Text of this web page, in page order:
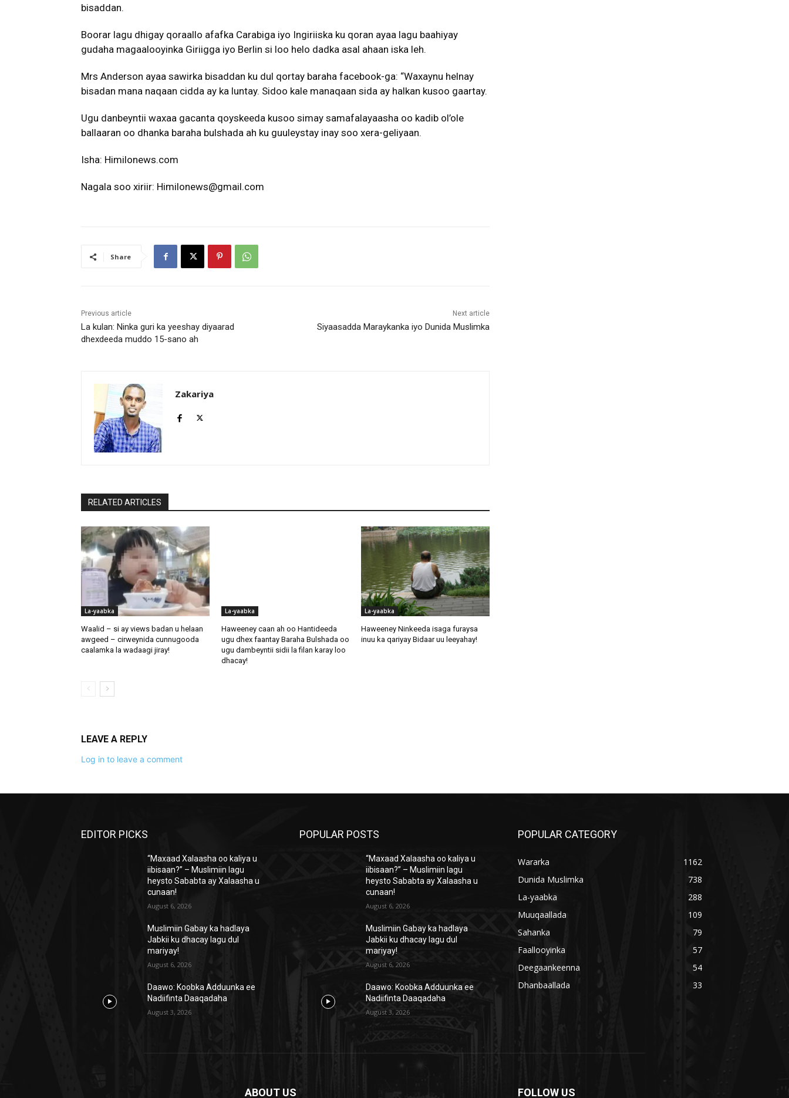
bisaddan.
Boorar lagu dhigay qoraallo afafka Carabiga iyo Ingiriiska ku qoran ayaa lagu baahiyay
gudaha magaalooyinka Giriigga iyo Berlin si loo helo dadka asal ahaan iska leh.
Mrs Anderson ayaa sawirka bisaddan ku dul qortay baraha facebook-ga: “Waxaynu helnay
bisadan mana naqaan cidda ay ka luntay. Sidoo kale manaqaan sida ay halkan kusoo gaartay.
Ugu danbeyntii waxaa gacanta qoyskeeda kusoo simay samafalayaasha oo kadib ol’ole
ballaaran oo dhanka baraha bulshada ah ku guuleystay inay soo xera-geliyaan.
Isha: Himilonews.com
Nagala soo xiriir: Himilonews@gmail.com
Share
Previous article
La kulan: Ninka guri ka yeeshay diyaarad
dhexdeeda muddo 15-sano ah
Next article
Siyaasadda Maraykanka iyo Dunida Muslimka
Zakariya
RELATED ARTICLES
La-yaabka
Waalid – si ay views badan u helaan
awgeed – cirweynida cunnugooda
caalamka la wadaagi jiray!
La-yaabka
Haweeney caan ah oo Hantideeda
ugu dhex faantay Baraha Bulshada oo
ugu dambeyntii sidii la filan karay loo
dhacay!
La-yaabka
Haweeney Ninkeeda isaga furaysa
inuu ka qariyay Bidaar uu leeyahay!
LEAVE A REPLY
Log in to leave a comment
EDITOR PICKS
“Maxaad Xalaasha oo kaliya u
iibisaan?” – Muslimiin lagu
heysto Sababta ay Xalaasha u
cunaan!
August 6, 2026
Muslimiin Gabay ka hadlaya
Jabkii ku dhacay lagu dul
mariyay!
August 6, 2026
Daawo: Koobka Adduunka ee
Nadiifinta Daaqadaha
August 3, 2026
POPULAR POSTS
“Maxaad Xalaasha oo kaliya u
iibisaan?” – Muslimiin lagu
heysto Sababta ay Xalaasha u
cunaan!
August 6, 2026
Muslimiin Gabay ka hadlaya
Jabkii ku dhacay lagu dul
mariyay!
August 6, 2026
Daawo: Koobka Adduunka ee
Nadiifinta Daaqadaha
August 3, 2026
POPULAR CATEGORY
Wararka
1162
Dunida Muslimka
738
La-yaabka
288
Muuqaallada
109
Sahanka
79
Faallooyinka
57
Deegaankeenna
54
Dhanbaallada
33
ABOUT US FOLLOW US